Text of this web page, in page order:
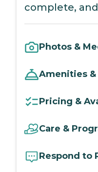
complete,
Photos &
Amenities &
Pricing &
Care &
Respond to